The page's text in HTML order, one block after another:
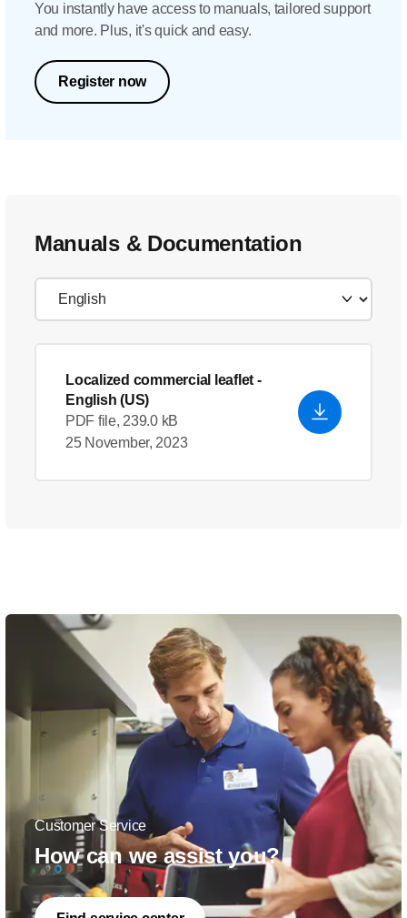
You instantly have access to manuals, tailored support
and more. Plus, it's quick and easy.
Register now
Manuals & Documentation
Localized commercial leaflet -
English (US)
PDF file, 239.0 kB
25 November, 2023
Customer Service
How can we assist you?